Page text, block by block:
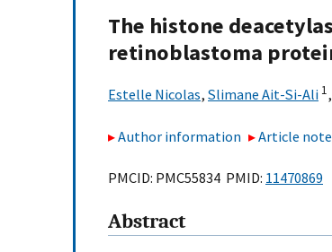
The histone
retinoblastoma
Estelle Nicolas, Slimane Ait-Si-Ali 1,
Author information Article
PMCID: PMC55834 PMID: 11470869
Abstract